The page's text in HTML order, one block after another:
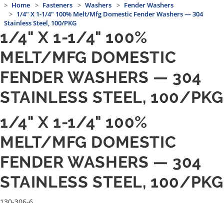
Home Fasteners Washers
Fender Washers
1/4" X 1-1/4" 100% Melt/Mfg Domestic Fender Washers — 304
Stainless Steel, 100/PKG
1/4" X 1-1/4" 100%
MELT/MFG DOMESTIC
FENDER WASHERS — 304
STAINLESS STEEL, 100/PKG
1/4" X 1-1/4" 100%
MELT/MFG DOMESTIC
FENDER WASHERS — 304
STAINLESS STEEL, 100/PKG